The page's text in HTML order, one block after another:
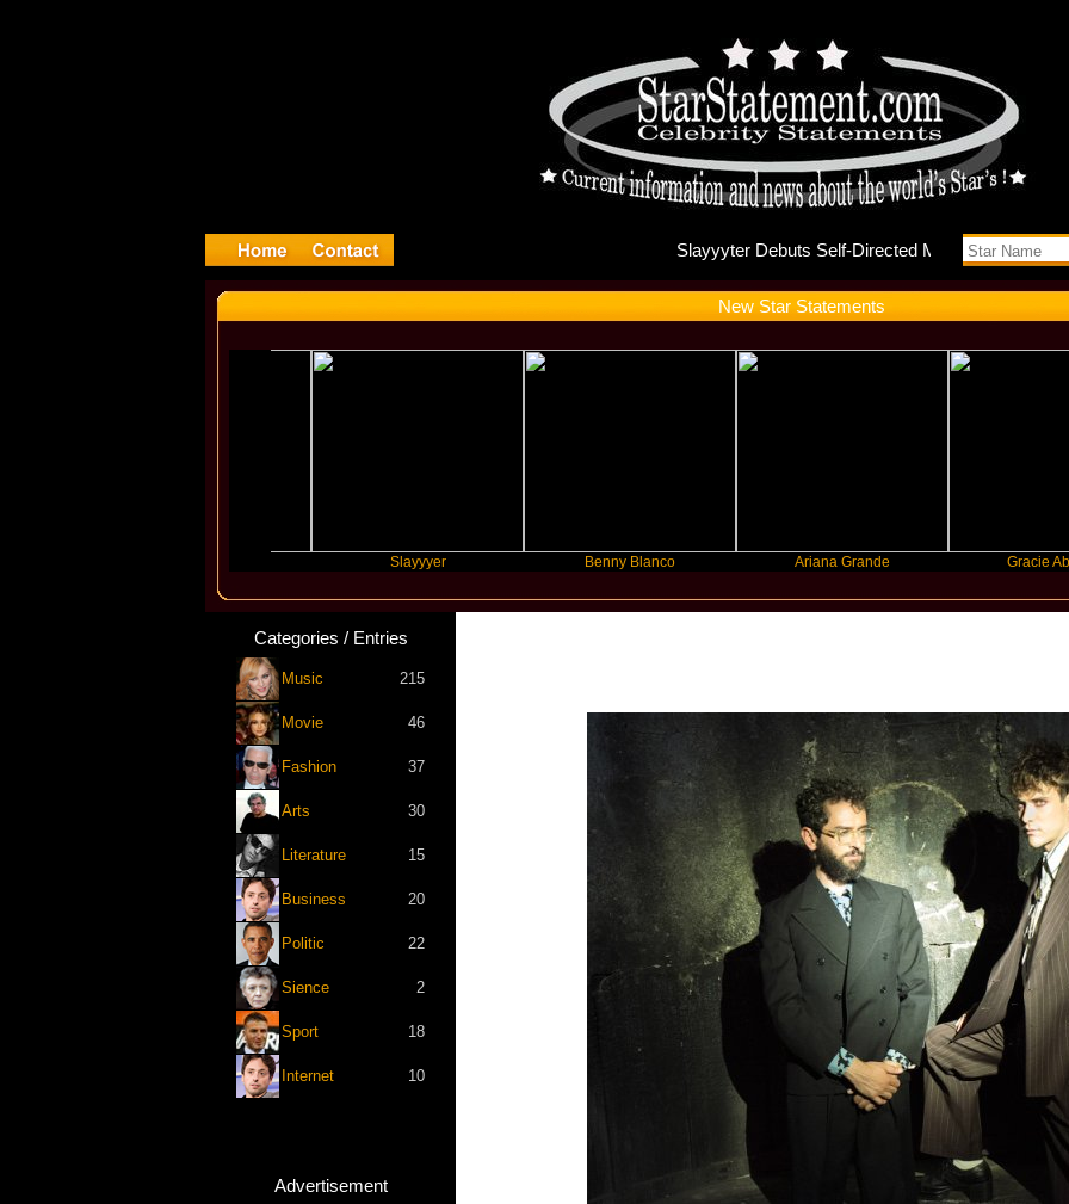
New Star Statements
Benny Blanco Ariana Grande Gracie Abrams
Categories / Entries
Music 215
Movie 46
Fashion 37
Arts 30
Literature 15
Business 20
Politic 22
Sience 2
Sport 18
Internet 10
Advertisement